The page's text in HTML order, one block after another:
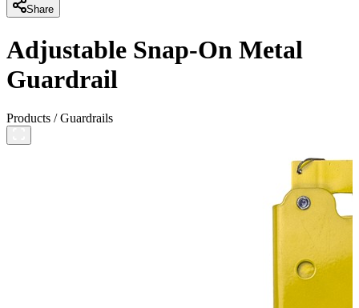
Share
Adjustable Snap-On Metal
Guardrail
Products /Guardrails